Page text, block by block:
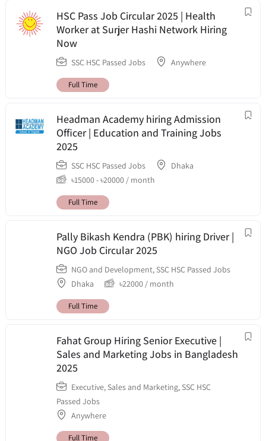
HSC Pass Job Circular 2025 | Health
Worker at Surjer Hashi Network Hiring
Now
SSC HSC Passed Jobs Anywhere
Full Time
Headman Academy hiring Admission
Officer | Education and Training Jobs
2025
SSC HSC Passed Jobs
Dhaka
৳15000-৳20000 / month
Full Time
Pally Bikash Kendra (PBK) hiring Driver |
NGO Job Circular 2025
NGO and Development, SSC HSC Passed Jobs
Dhaka
৳22000 / month
Full Time
Fahat Group Hiring Senior Executive |
Sales and Marketing Jobs in Bangladesh
2025
Executive, Sales and Marketing, SSC HSC
Passed Jobs
Anywhere
Full Time